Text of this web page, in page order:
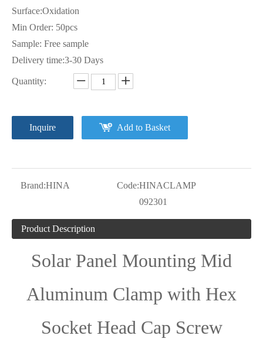
Surface:Oxidation
Min Order: 50pcs
Sample: Free sample
Delivery time:3-30 Days
Quantity:
Inquire Add to Basket
Brand:HINA Code:HINACLAMP
092301
Product Description
Solar Panel Mounting Mid
Aluminum Clamp with Hex
Socket Head Cap Screw